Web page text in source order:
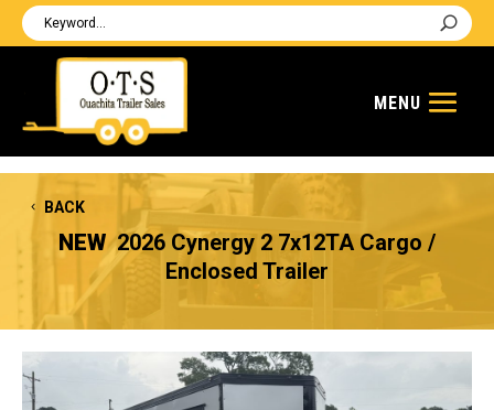
BACK
NEW 2026 Cynergy 2 7x12TA Cargo /
Enclosed Trailer